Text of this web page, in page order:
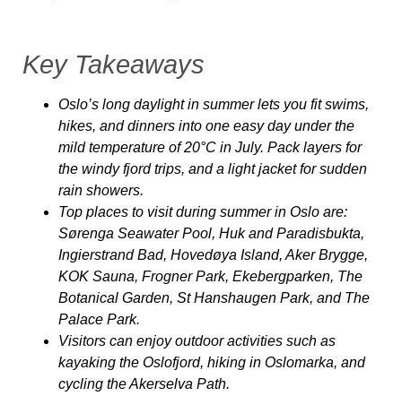
Key Takeaways
Oslo’s long daylight in summer lets you fit swims,
hikes, and dinners into one easy day under the
mild temperature of 20°C in July. Pack layers for
the windy fjord trips, and a light jacket for sudden
rain showers.
Top places to visit during summer in Oslo are:
Sørenga Seawater Pool, Huk and Paradisbukta,
Ingierstrand Bad, Hovedøya Island, Aker Brygge,
KOK Sauna, Frogner Park, Ekebergparken, The
Botanical Garden, St Hanshaugen Park, and The
Palace Park.
Visitors can enjoy outdoor activities such as
kayaking the Oslofjord, hiking in Oslomarka, and
cycling the Akerselva Path.